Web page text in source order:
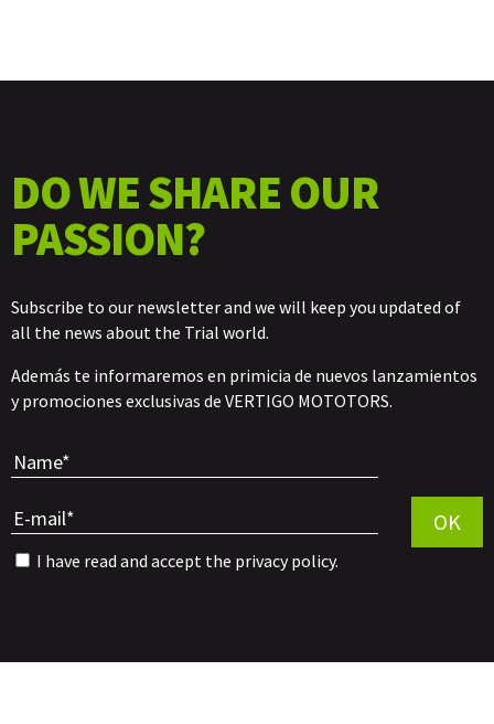
DO WE SHARE OUR
PASSION?
Subscribe to our newsletter and we will keep you updated of
all the news about the Trial world.
Además te informaremos en primicia de nuevos lanzamientos
y promociones exclusivas de VERTIGO MOTOTORS.
I have read and accept the privacy policy.
OK